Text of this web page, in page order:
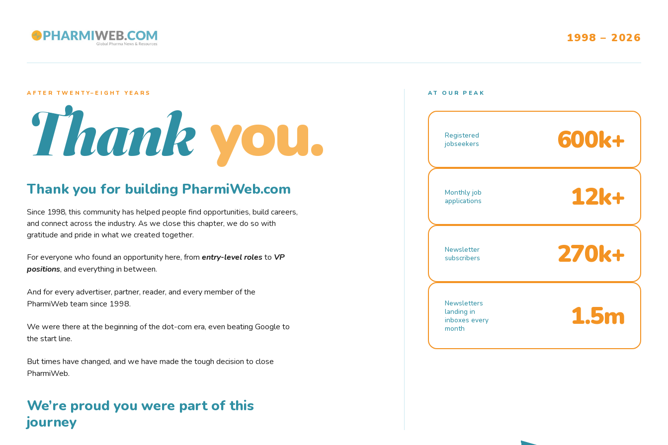
1998 – 2026
AFTER TWENTY–EIGHT YEARS
Thank you.
Thank you for building PharmiWeb.com
Since 1998, this community has helped people find opportunities, build careers,
and connect across the industry. As we close this chapter, we do so with
gratitude and pride in what we created together.
For everyone who found an opportunity here, from entry-level rolesto VP
positions, and everything in between.
And for every advertiser, partner, reader, and every member of the
PharmiWeb team since 1998.
We were there at the beginning of the dot-com era, even beating Google to
the start line.
But times have changed, and we have made the tough decision to close
PharmiWeb.
We’re proud you were part of this
journey
AT OUR PEAK
Registered
jobseekers
600k+
Monthly job
applications
12k+
Newsletter
subscribers
270k+
Newsletters
landing in
inboxes every
month
1.5m